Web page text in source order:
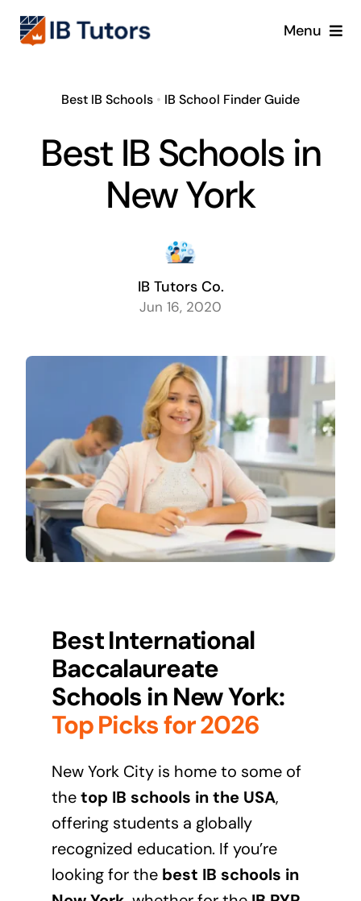
Skip
Menu
IB PYP
Blog
Best IB Schools • IB School Finder Guide
Best IB Schools in
New York
IB Tutors Co.
Jun 16, 2020
Best International
Baccalaureate
Schools inNew York:
Top Picks for 2026
New York City is home to some of
thetop IB schools in the USA,
offering students a globally
recognized education. If you’re
looking for the best IB schools in